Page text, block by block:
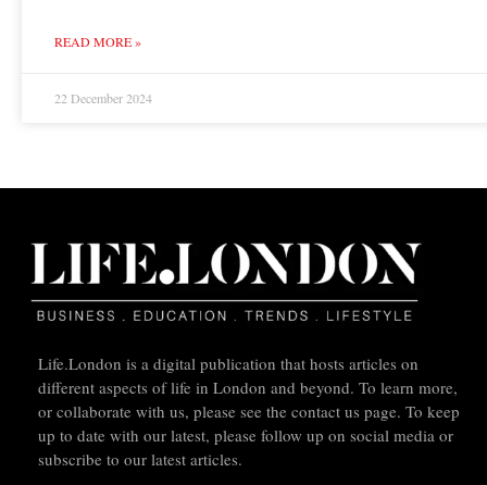
READ MORE »
22 December 2024
Life.London is a digital publication that hosts articles on
different aspects of life in London and beyond. To learn more,
or collaborate with us, please see the contact us page. To keep
up to date with our latest, please follow up on social media or
subscribe to our latest articles.